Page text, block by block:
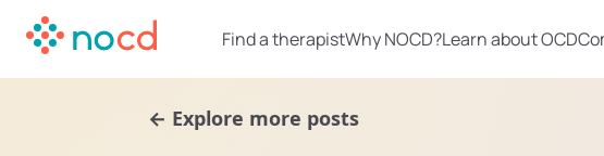
Find a therapistWhy NOCD?Learn about OCD
← Explore more posts